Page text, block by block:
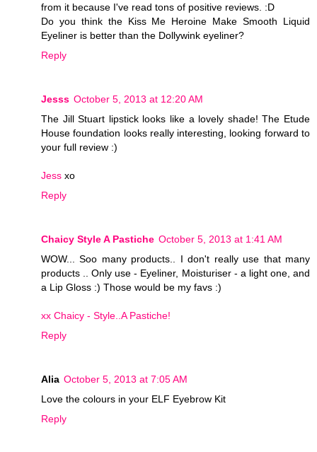
from it because I've read tons of positive reviews. :D
Do you think the Kiss Me Heroine Make Smooth Liquid
Eyeliner is better than the Dollywink eyeliner?
Reply
Jesss October 5, 2013 at 12:20 AM
The Jill Stuart lipstick looks like a lovely shade! The Etude
House foundation looks really interesting, looking forward to
your full review :)
Jess xo
Reply
Chaicy Style A Pastiche October 5, 2013 at 1:41 AM
WOW... Soo many products.. I don't really use that many
products .. Only use - Eyeliner, Moisturiser - a light one, and
a Lip Gloss :) Those would be my favs :)
xx Chaicy - Style..A Pastiche!
Reply
Alia October 5, 2013 at 7:05 AM
Love the colours in your ELF Eyebrow Kit
Reply